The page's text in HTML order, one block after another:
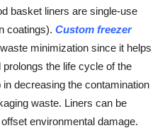
basket liners are single-use
coatings). Custom freezer
minimization since it helps
the life cycle of the
decreasing the contamination
waste. Liners can be
environmental damage.